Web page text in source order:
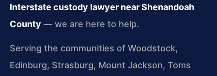
Interstate custody lawyer near Shenandoah
County — we are here to help.
Serving the communities of Woodstock,
Edinburg, Strasburg, Mount Jackson, Toms